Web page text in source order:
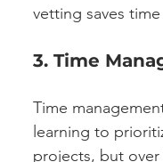
vetting saves
3. Time
Time
learning to
projects, but over